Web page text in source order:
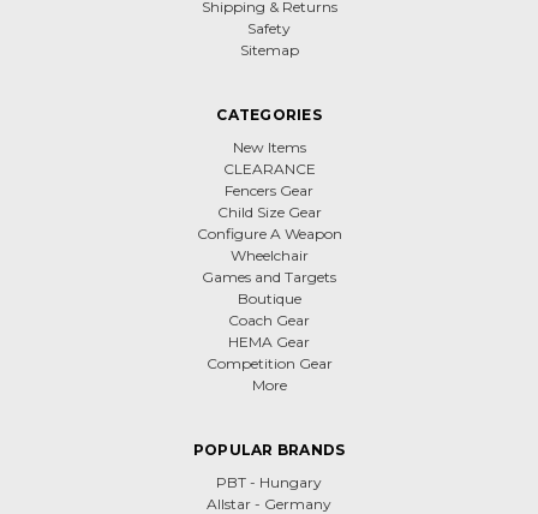
Shipping & Returns
Safety
Sitemap
CATEGORIES
New Items
CLEARANCE
Fencers Gear
Child Size Gear
Configure A Weapon
Wheelchair
Games and Targets
Boutique
Coach Gear
HEMA Gear
Competition Gear
More
POPULAR BRANDS
PBT - Hungary
Allstar - Germany